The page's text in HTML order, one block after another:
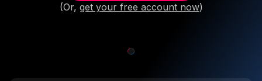
(Or, get your free account now)